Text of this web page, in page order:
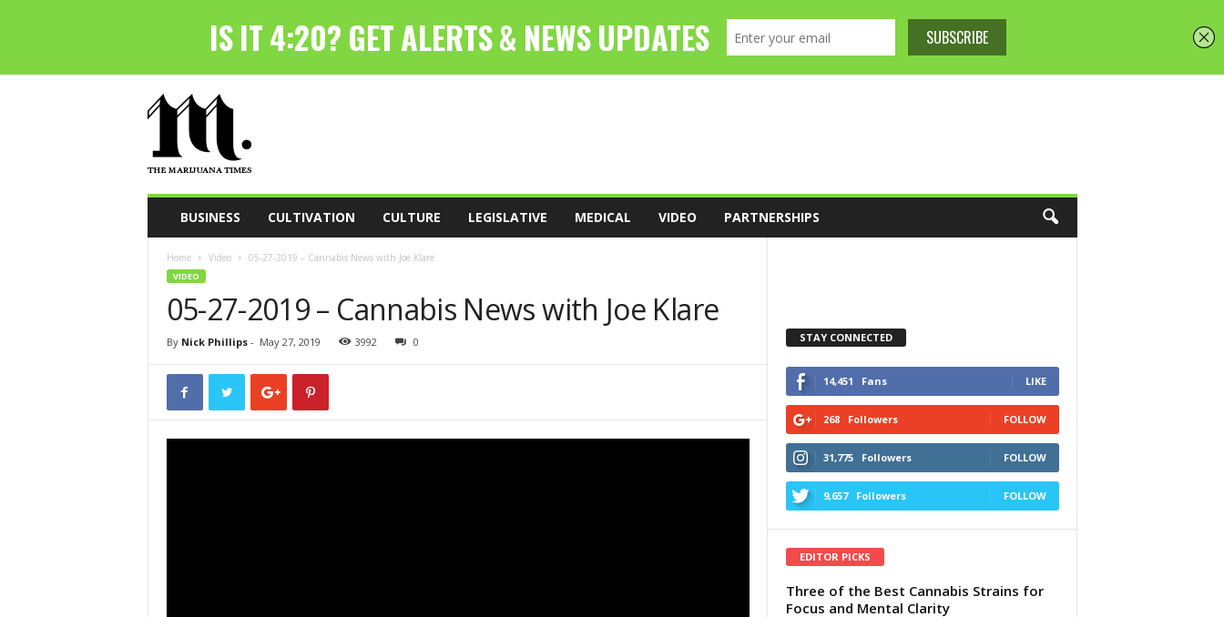
h
M
a
BUSINESS CULTIVATION CULTURE LEGISLATIVE MEDICAL VIDEO PARTNERSHIPS
Home Video 05-27-2019 – Cannabis News with Joe Klare
VIDEO
05-27-2019 – Cannabis News with Joe Klare
By Nick Phillips- May 27, 2019 3992 0 STAY CONNECTED
14,451 Fans LIKE
268 Followers FOLLOW
31,775 Followers FOLLOW
9,657 Followers FOLLOW
EDITOR PICKS
Three of the Best Cannabis Strains for
Focus and Mental Clarity